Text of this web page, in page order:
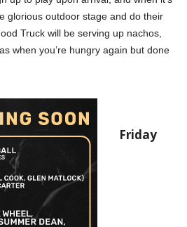
glorious outdoor stage and do their
Truck will be serving up nachos,
when you’re hungry again but done
Friday